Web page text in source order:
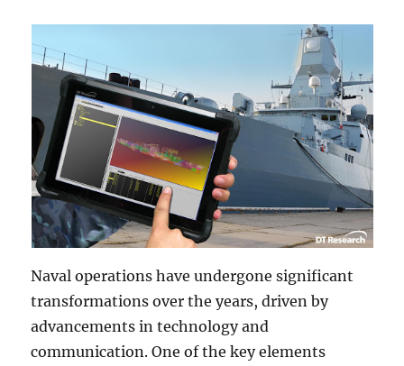
Naval operations have undergone significant
transformations over the years, driven by
advancements in technology and
communication. One of the key elements